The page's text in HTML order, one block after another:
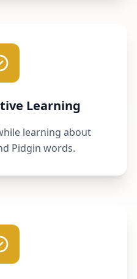
Learning
learning about
Pidgin words.